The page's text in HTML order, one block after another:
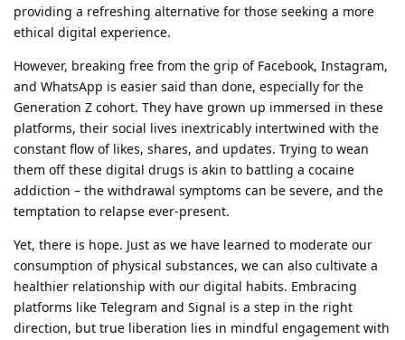
providing a refreshing alternative for those seeking a more
ethical digital experience.
However, breaking free from the grip of Facebook, Instagram,
and WhatsApp is easier said than done, especially for the
Generation Z cohort. They have grown up immersed in these
platforms, their social lives inextricably intertwined with the
constant flow of likes, shares, and updates. Trying to wean
them off these digital drugs is akin to battling a cocaine
addiction – the withdrawal symptoms can be severe, and the
temptation to relapse ever-present.
Yet, there is hope. Just as we have learned to moderate our
consumption of physical substances, we can also cultivate a
healthier relationship with our digital habits. Embracing
platforms like Telegram and Signal is a step in the right
direction, but true liberation lies in mindful engagement with